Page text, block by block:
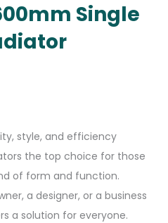
Single
style, and efficiency
the top choice for those
of form and function.
a designer, or a business
a solution for everyone.